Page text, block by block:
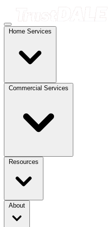
Home Services
Commercial Services
Resources
About